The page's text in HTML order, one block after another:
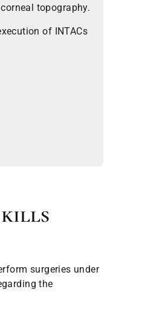
topography.
of INTACs
surgeries under
the